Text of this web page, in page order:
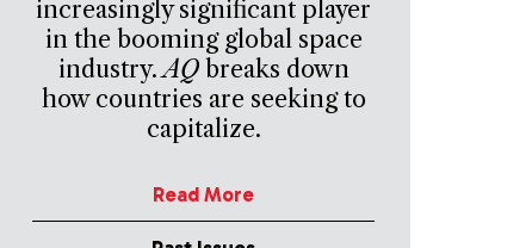
increasingly significant player
in the booming global space
industry.AQbreaks down
how countries are seeking to
capitalize.
Read More